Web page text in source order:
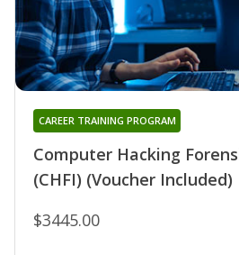
Computer Hacking
(CHFI) (Voucher Included)
CAREER TRAINING PROGRAM
$3445.00